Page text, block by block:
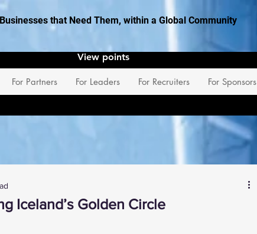
that Need Them, within a Global Community
For Partners For Leaders For Recruiters For Sponsors
View points
Iceland’s Golden Circle